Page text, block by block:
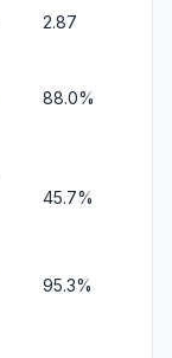
2.87
88.0%
45.7%
95.3%